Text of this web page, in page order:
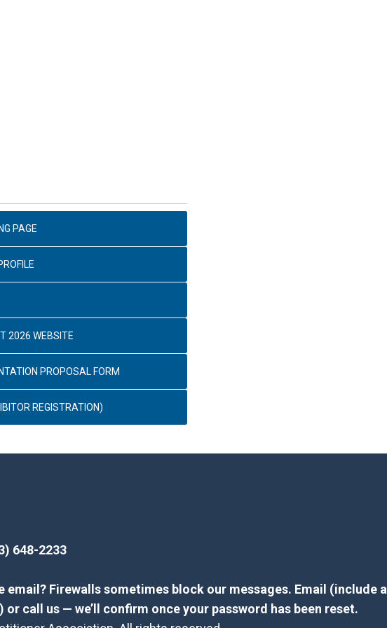
PAGE
2026 WEBSITE
PROPOSAL FORM
REGISTRATION)
648-2233
email? Firewalls sometimes block our messages. Email (include a
call us — we’ll confirm once your password has been reset.